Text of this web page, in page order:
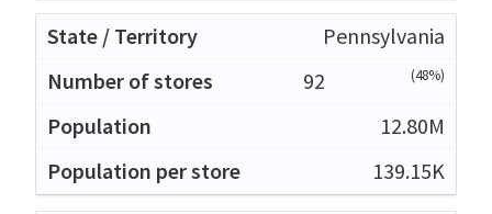
Pennsylvania
92
(48%)
12.80M
139.15K